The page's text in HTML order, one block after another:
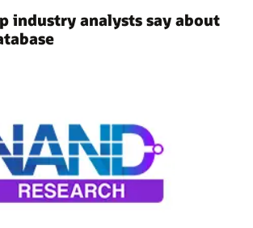
industry analysts say about